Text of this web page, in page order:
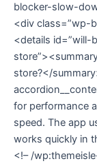
blocker-slow-
<div class=”wp-
<details
store?</
for performance
speed. The app
works quickly in
<!– /